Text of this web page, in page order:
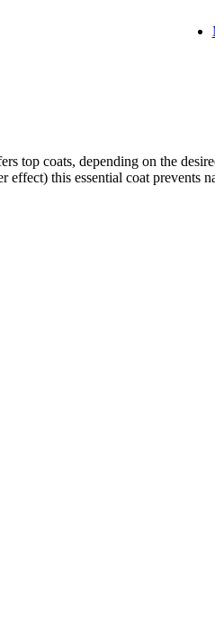
top coats, depending on the
effect) this essential coat prevents